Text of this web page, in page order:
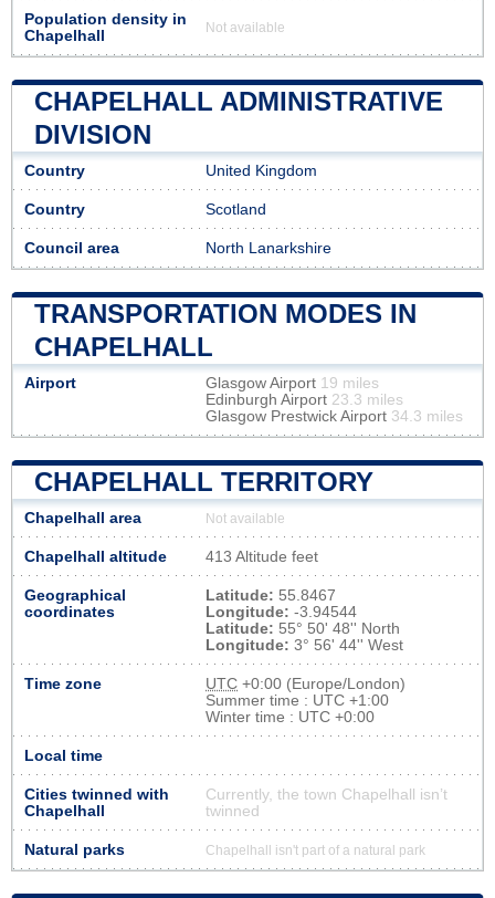
Population density in
Chapelhall
Not available
CHAPELHALL ADMINISTRATIVE
DIVISION
Country United Kingdom
Country Scotland
Council area North Lanarkshire
TRANSPORTATION MODES IN
CHAPELHALL
Airport Glasgow Airport 19 miles
Edinburgh Airport 23.3 miles
Glasgow Prestwick Airport 34.3 miles
CHAPELHALL TERRITORY
Chapelhall area Not available
Chapelhall altitude 413 Altitude feet
Geographical
coordinates
Latitude: 55.8467
Longitude: -3.94544
Latitude: 55° 50' 48'' North
Longitude: 3° 56' 44'' West
Time zone UTC +0:00 (Europe/London)
Summer time : UTC +1:00
Winter time : UTC +0:00
Local time
Cities twinned with
Chapelhall
Currently, the town Chapelhall isn’t
twinned
Natural parks Chapelhall isn't part of a natural park